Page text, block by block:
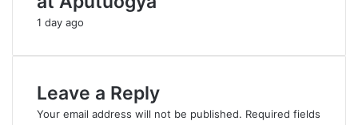
1 day ago
Leave a Reply
Your email address will not be published. Required fields